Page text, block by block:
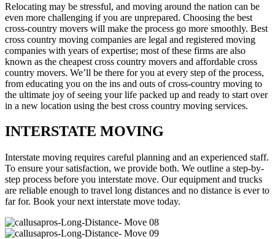
Relocating may be stressful, and moving around the nation can be
even more challenging if you are unprepared. Choosing the best
cross-country movers will make the process go more smoothly. Best
cross country moving companies are legal and registered moving
companies with years of expertise; most of these firms are also
known as the cheapest cross country movers and affordable cross
country movers. We’ll be there for you at every step of the process,
from educating you on the ins and outs of cross-country moving to
the ultimate joy of seeing your life packed up and ready to start over
in a new location using the best cross country moving services.
INTERSTATE MOVING
Interstate moving requires careful planning and an experienced staff.
To ensure your satisfaction, we provide both. We outline a step-by-
step process before you interstate move. Our equipment and trucks
are reliable enough to travel long distances and no distance is ever to
far for. Book your next interstate move today.